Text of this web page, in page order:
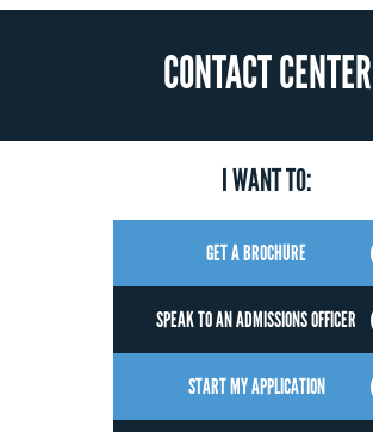
CONTACT CENTER
I WANT TO:
GET A BROCHURE
SPEAK TO AN ADMISSIONS OFFICER
START MY APPLICATION